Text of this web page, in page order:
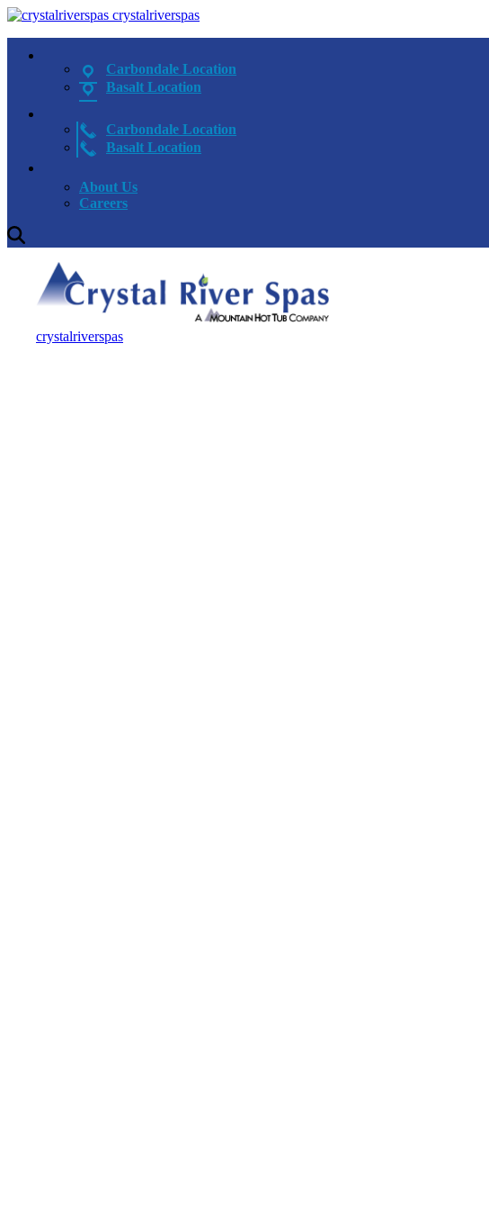
crystalriverspas
Carbondale Location
Basalt Location
Carbondale Location
Basalt Location
About Us
Careers
crystalriverspas